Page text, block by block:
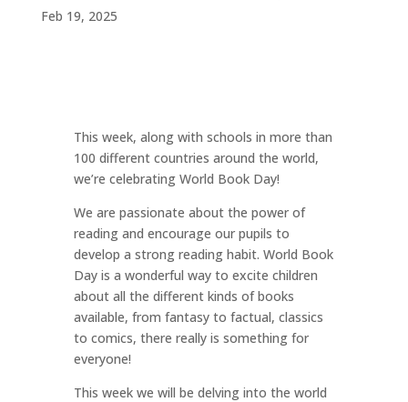
Feb 19, 2025
This week, along with schools in more than
100 different countries around the world,
we’re celebrating World Book Day!
We are passionate about the power of
reading and encourage our pupils to
develop a strong reading habit. World Book
Day is a wonderful way to excite children
about all the different kinds of books
available, from fantasy to factual, classics
to comics, there really is something for
everyone!
This week we will be delving into the world